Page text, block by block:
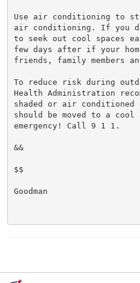
Use air conditioning to
air conditioning. If you
to seek out cool spaces
few days after if your
friends, family members
To reduce risk during
Health Administration
shaded or air conditioned
should be moved to a
emergency! Call 9 1 1.
&&
$$
Goodman